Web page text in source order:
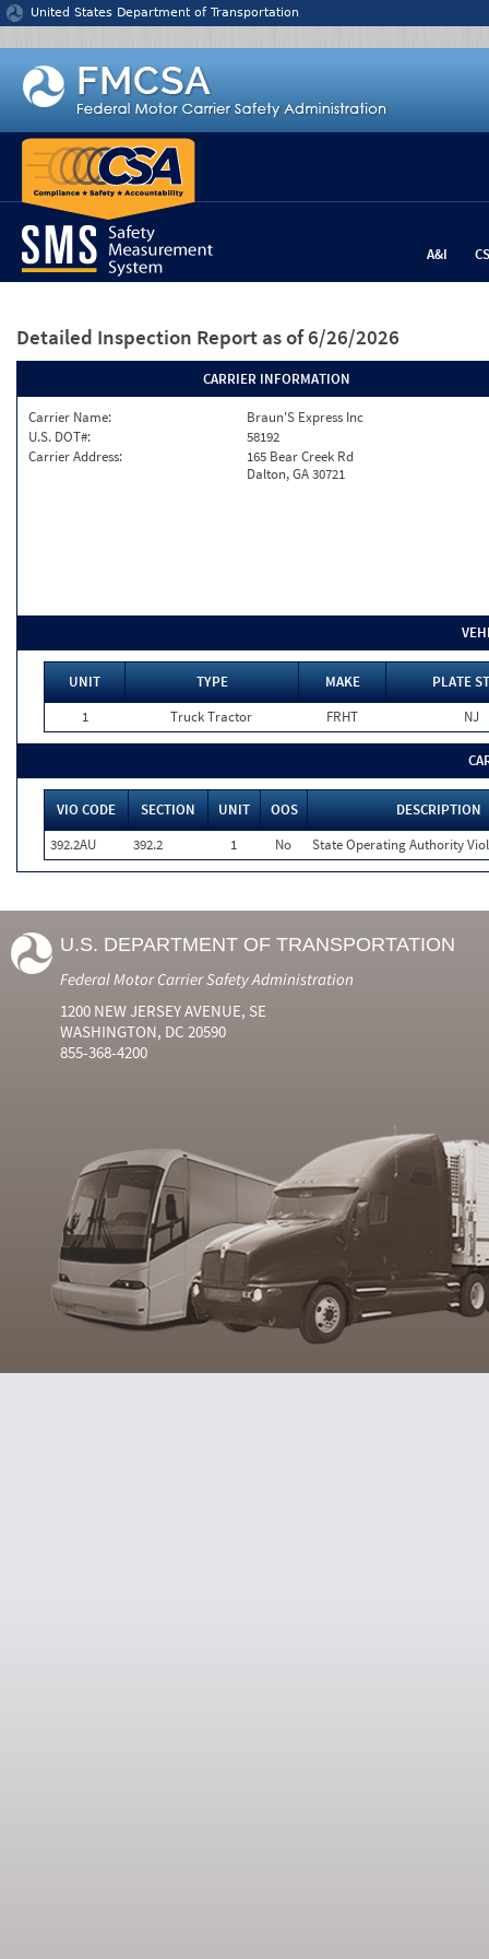
Jump to content
United States Department of Transportation
A&I
Detailed Inspection Report as of 6/26/2026
CARRIER INFORMATION
Carrier Name:
Braun'S Express Inc
U.S. DOT#:
58192
Carrier Address:
165 Bear Creek Rd
Dalton, GA 30721
UNIT TYPE MAKE
PLATE
1
Truck Tractor FRHT NJ
VIO CODE SECTION UNIT OOS
DESCRIPTION
392.2AU
392.2 1 No State Operating Authority
U.S. DEPARTMENT OF TRANSPORTATION
Federal Motor Carrier Safety Administration
1200 NEW JERSEY AVENUE, SE
WASHINGTON, DC 20590
855-368-4200